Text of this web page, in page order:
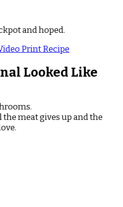
and hoped.
Print Recipe
Looked Like
meat gives up and the